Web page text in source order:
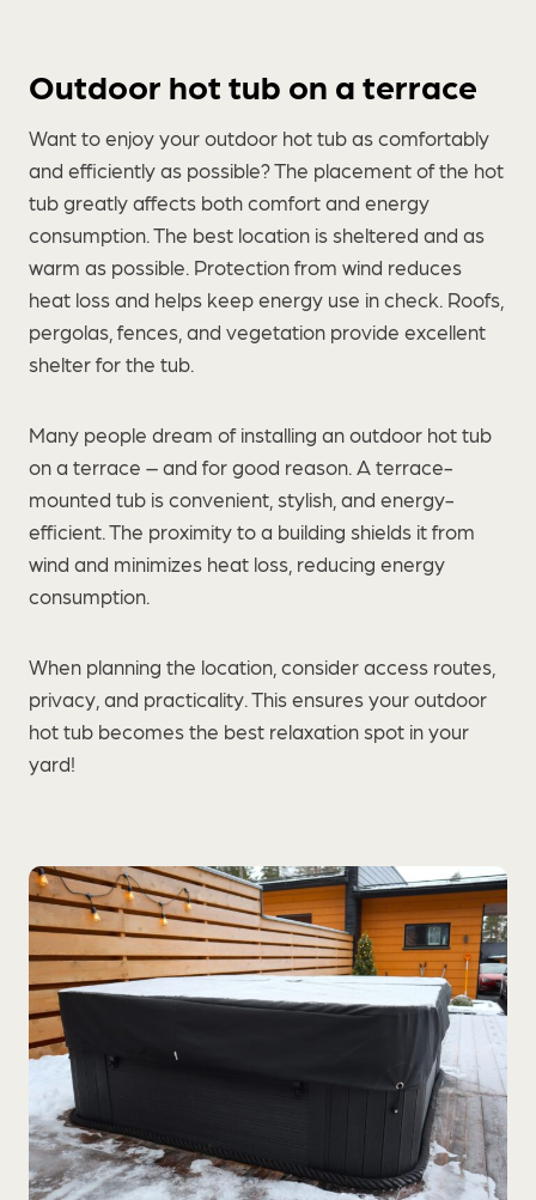
Outdoor hot tub on a terrace
Want to enjoy your outdoor hot tub as comfortably
and efficiently as possible? The placement of the hot
tub greatly affects both comfort and energy
consumption. The best location is sheltered and as
warm as possible. Protection from wind reduces
heat loss and helps keep energy use in check. Roofs,
pergolas, fences, and vegetation provide excellent
shelter for the tub.
Many people dream of installing an outdoor hot tub
on a terrace – and for good reason. A terrace-
mounted tub is convenient, stylish, and energy-
efficient. The proximity to a building shields it from
wind and minimizes heat loss, reducing energy
consumption.
When planning the location, consider access routes,
privacy, and practicality. This ensures your outdoor
hot tub becomes the best relaxation spot in your
yard!